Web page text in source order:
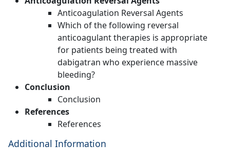
Anticoagulation Reversal Agents
Which of the following reversal
anticoagulant therapies is appropriate
for patients being treated with
dabigatran who experience massive
bleeding?
Conclusion
Conclusion
References
References
Additional Information